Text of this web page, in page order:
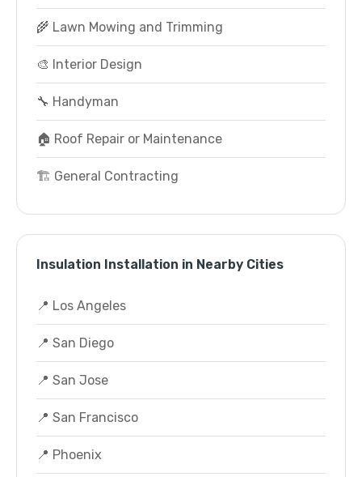
🌾 Lawn Mowing and Trimming
🎨 Interior Design
🔧 Handyman
🏠 Roof Repair or Maintenance
🏗️ General Contracting
Insulation Installation in Nearby Cities
📍 Los Angeles
📍 San Diego
📍 San Jose
📍 San Francisco
📍 Phoenix